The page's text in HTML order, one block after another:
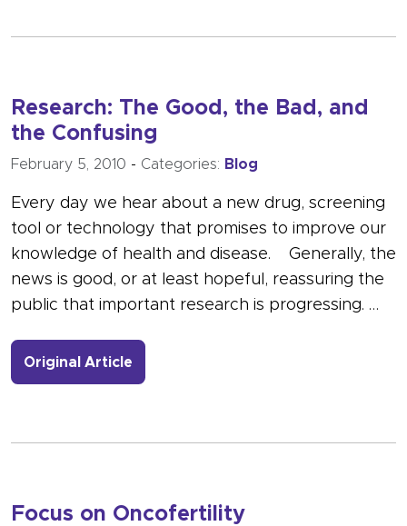
Research: The Good, the Bad, and
the Confusing
February 5, 2010 - Categories: Blog
Every day we hear about a new drug, screening
tool or technology that promises to improve our
knowledge of health and disease. Generally, the
news is good, or at least hopeful, reassuring the
public that important research is progressing. …
Original Article
Focus on Oncofertility